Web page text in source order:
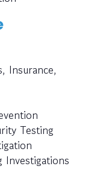
Insurance,
Testing